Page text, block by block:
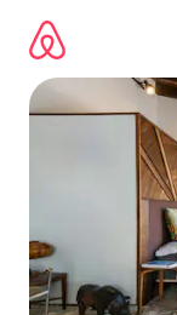
content